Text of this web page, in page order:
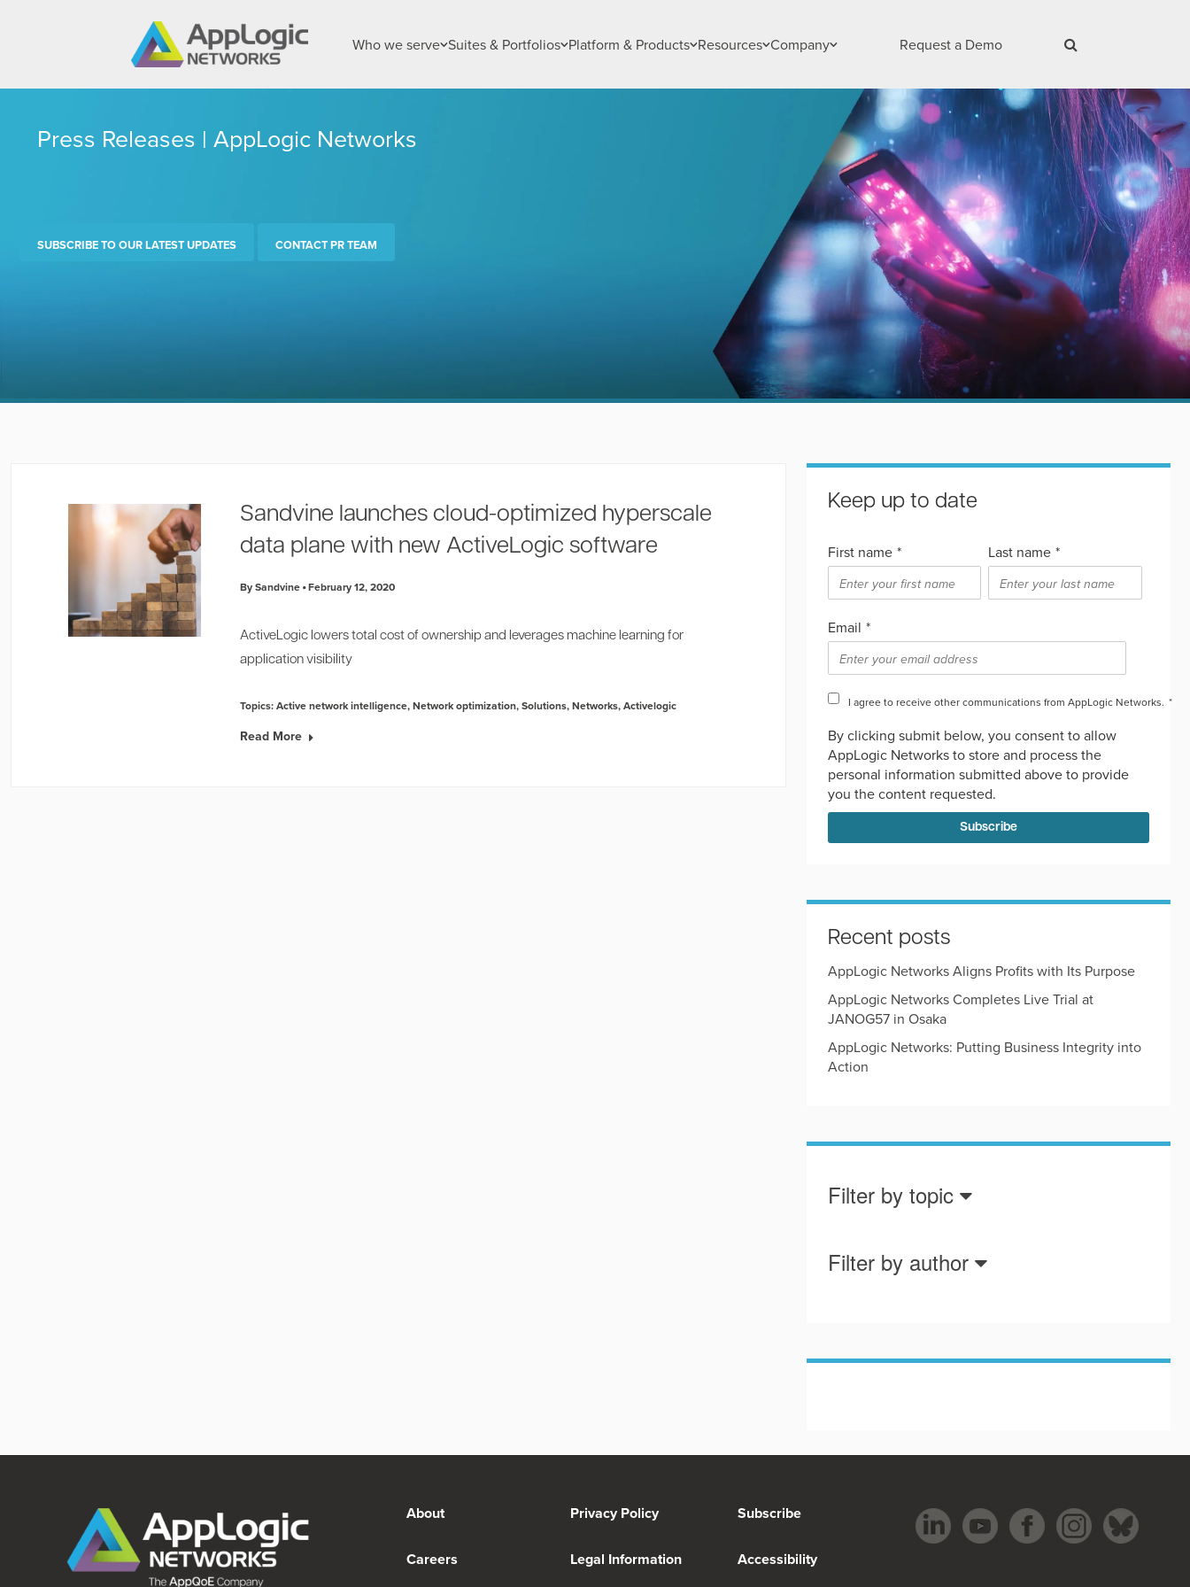
Who we serve Suites & Portfolios Platform & Products Resources Company Request a Demo
Press Releases | AppLogic Networks
SUBSCRIBE TO OUR LATEST UPDATES CONTACT PR TEAM
Sandvine launches cloud-optimized hyperscale
data plane with new ActiveLogic software
By Sandvine February 12, 2020
ActiveLogic lowers total cost of ownership and leverages machine learning for
application visibility
Topics:Active network intelligence,Network optimization,Solutions,Networks,Activelogic
Read More
Keep up to date
First name * Last name *
Email *
I agree to receive other communications from AppLogic Networks. *
By clicking submit below, you consent to allow
AppLogic Networks to store and process the
personal information submitted above to provide
you the content requested.
Recent posts
AppLogic Networks Aligns Profits with Its Purpose
AppLogic Networks Completes Live Trial at
JANOG57 in Osaka
AppLogic Networks: Putting Business Integrity into
Action
Filter by topic
Filter by author
About
Careers
Privacy Policy
Legal Information
Subscribe
Accessibility